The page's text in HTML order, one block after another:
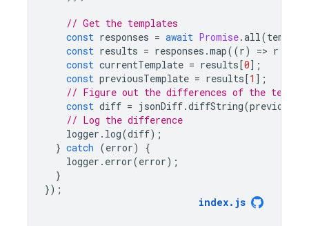
// Get the templates
const responses = await Promise.all(
const results = responses .map((r) => r
const currentTemplate = results[0];
const previousTemplate = results[1 ];
// Figure out the differences of the
const diff = jsonDiff.diffString(
// Log the difference
logger . log(diff);
} catch (error)
{
logger . error(error);
}
});
index. js